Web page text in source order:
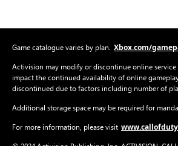
Game catalogue varies by plan. Xbox.com/
Activision may modify or discontinue online
impact the continued availability of online
discontinued due to factors including number of
Additional storage space may be required for
For more information, please visit